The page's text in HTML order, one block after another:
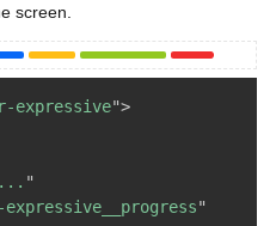
screen.
expressive">
"
"